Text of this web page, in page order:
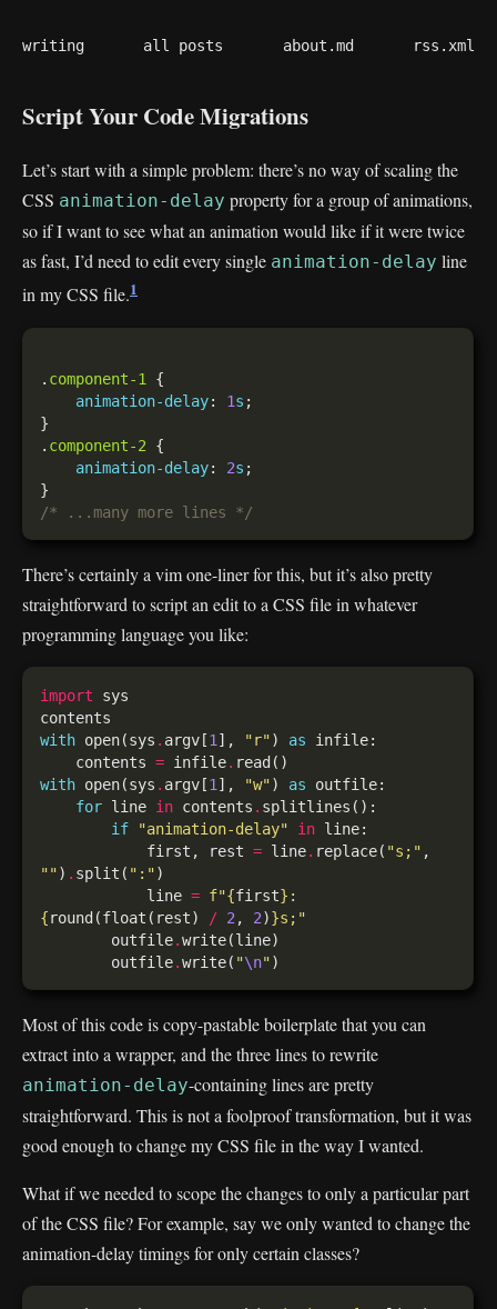
writing all posts about.md rss.xml
Script Your Code Migrations
Let’s start with a simple problem: there’s no way of scaling the
CSS animation-delay property for a group of animations,
so if I want to see what an animation would like if it were twice
as fast, I’d need to edit every single animation-delay line
in my CSS file.1
. component-1
animation-delay: 1s
. component-2
animation-delay: 2s
/* ...many more lines */
There’s certainly a vim one-liner for this, but it’s also pretty
straightforward to script an edit to a CSS file in whatever
programming language you like:
import
with open(sys . argv[1 ], "r") as
    contents
= infile.
with open(sys . argv[1 ], "w") as
for line in contents .
if
"animation-delay" in
            first, rest
= line. replace( "s;"
"") . split( ":"
            line
= f"{first}
{round(float(rest) / 2 , 2)}s;"
        outfile
.
        outfile
.write( "\n"
Most of this code is copy-pastable boilerplate that you can
extract into a wrapper, and the three lines to rewrite
animation-delay-containing lines are pretty
straightforward. This is not a foolproof transformation, but it was
good enough to change my CSS file in the way I wanted.
What if we needed to scope the changes to only a particular part
of the CSS file? For example, say we only wanted to change the
animation-delay timings for only certain classes?